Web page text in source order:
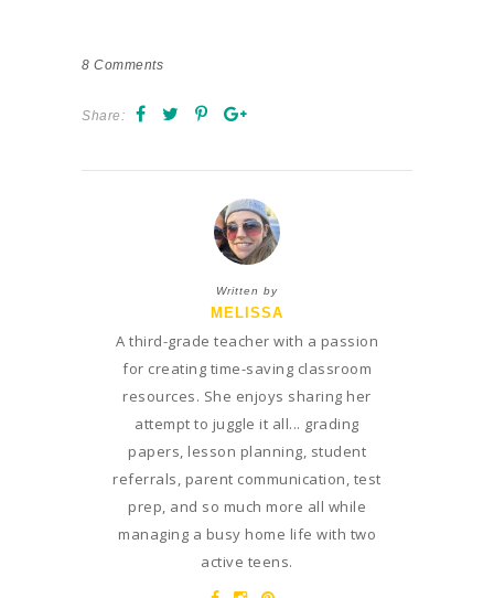
8 Comments
Share:
Written by
MELISSA
A third-grade teacher with a passion
for creating time-saving classroom
resources. She enjoys sharing her
attempt to juggle it all... grading
papers, lesson planning, student
referrals, parent communication, test
prep, and so much more all while
managing a busy home life with two
active teens.